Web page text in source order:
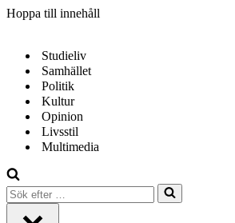
Hoppa till innehåll
Studieliv
Samhället
Politik
Kultur
Opinion
Livsstil
Multimedia
Sök
efter